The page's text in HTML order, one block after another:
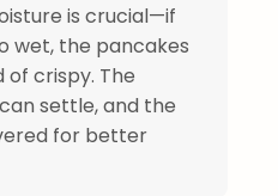
is crucial—if
wet, the pancakes
of crispy. The
settle, and the
for better